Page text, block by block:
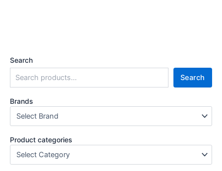
Search
Search
Brands
Product categories